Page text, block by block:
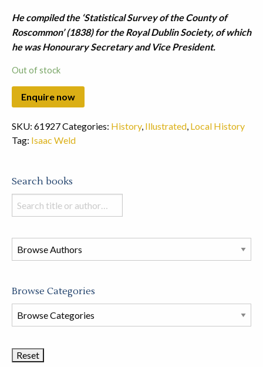
He compiled the ‘Statistical Survey of the County of
Roscommon’ (1838) for the Royal Dublin Society, of which
he was Honourary Secretary and Vice President.
Out of stock
SKU: 61927Categories: History, Illustrated, Local History
Tag: Isaac Weld
Search books
Search
books
this
store
Browse Categories
Browse
Book